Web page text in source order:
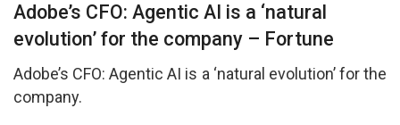
Adobe’s CFO: Agentic AI is a ‘natural
evolution’ for the company – Fortune
Adobe’s CFO: Agentic AI is a ‘natural evolution’ for the
company.